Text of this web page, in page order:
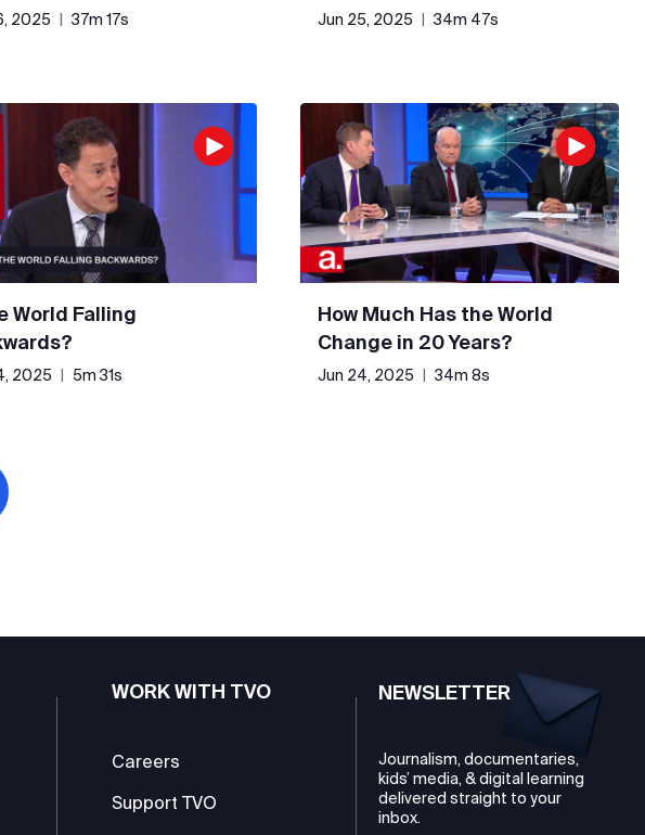
2025 37m 17s Jun 25, 2025 34m 47s
World Falling
2025 5m 31s
How Much Has the World
Change in 20 Years?
Jun 24, 2025 34m 8s
WORK WITH TVO
Careers
Support TVO
NEWSLETTER
Journalism, documentaries,
kids’ media, & digital learning
delivered straight to your
inbox.